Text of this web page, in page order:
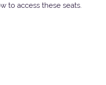
to access these seats.